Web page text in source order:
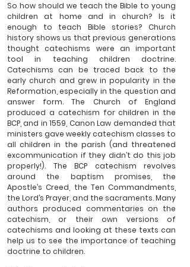
So how should we teach the Bible to young
children at home and in church? Is it
enough to teach Bible stories? Church
history shows us that previous generations
thought catechisms were an important
tool in teaching children doctrine.
Catechisms can be traced back to the
early church and grew in popularity in the
Reformation, especially in the question and
answer form. The Church of England
produced a catechism for children in the
BCP, and in 1559, Canon Law demanded that
ministers gave weekly catechism classes to
all children in the parish (and threatened
excommunication if they didn’t do this job
properly!). The BCP catechism revolves
around the baptism promises, the
Apostle’s Creed, the Ten Commandments,
the Lord’s Prayer, and the sacraments. Many
authors produced commentaries on the
catechism, or their own versions of
catechisms and looking at these texts can
help us to see the importance of teaching
doctrine to children.